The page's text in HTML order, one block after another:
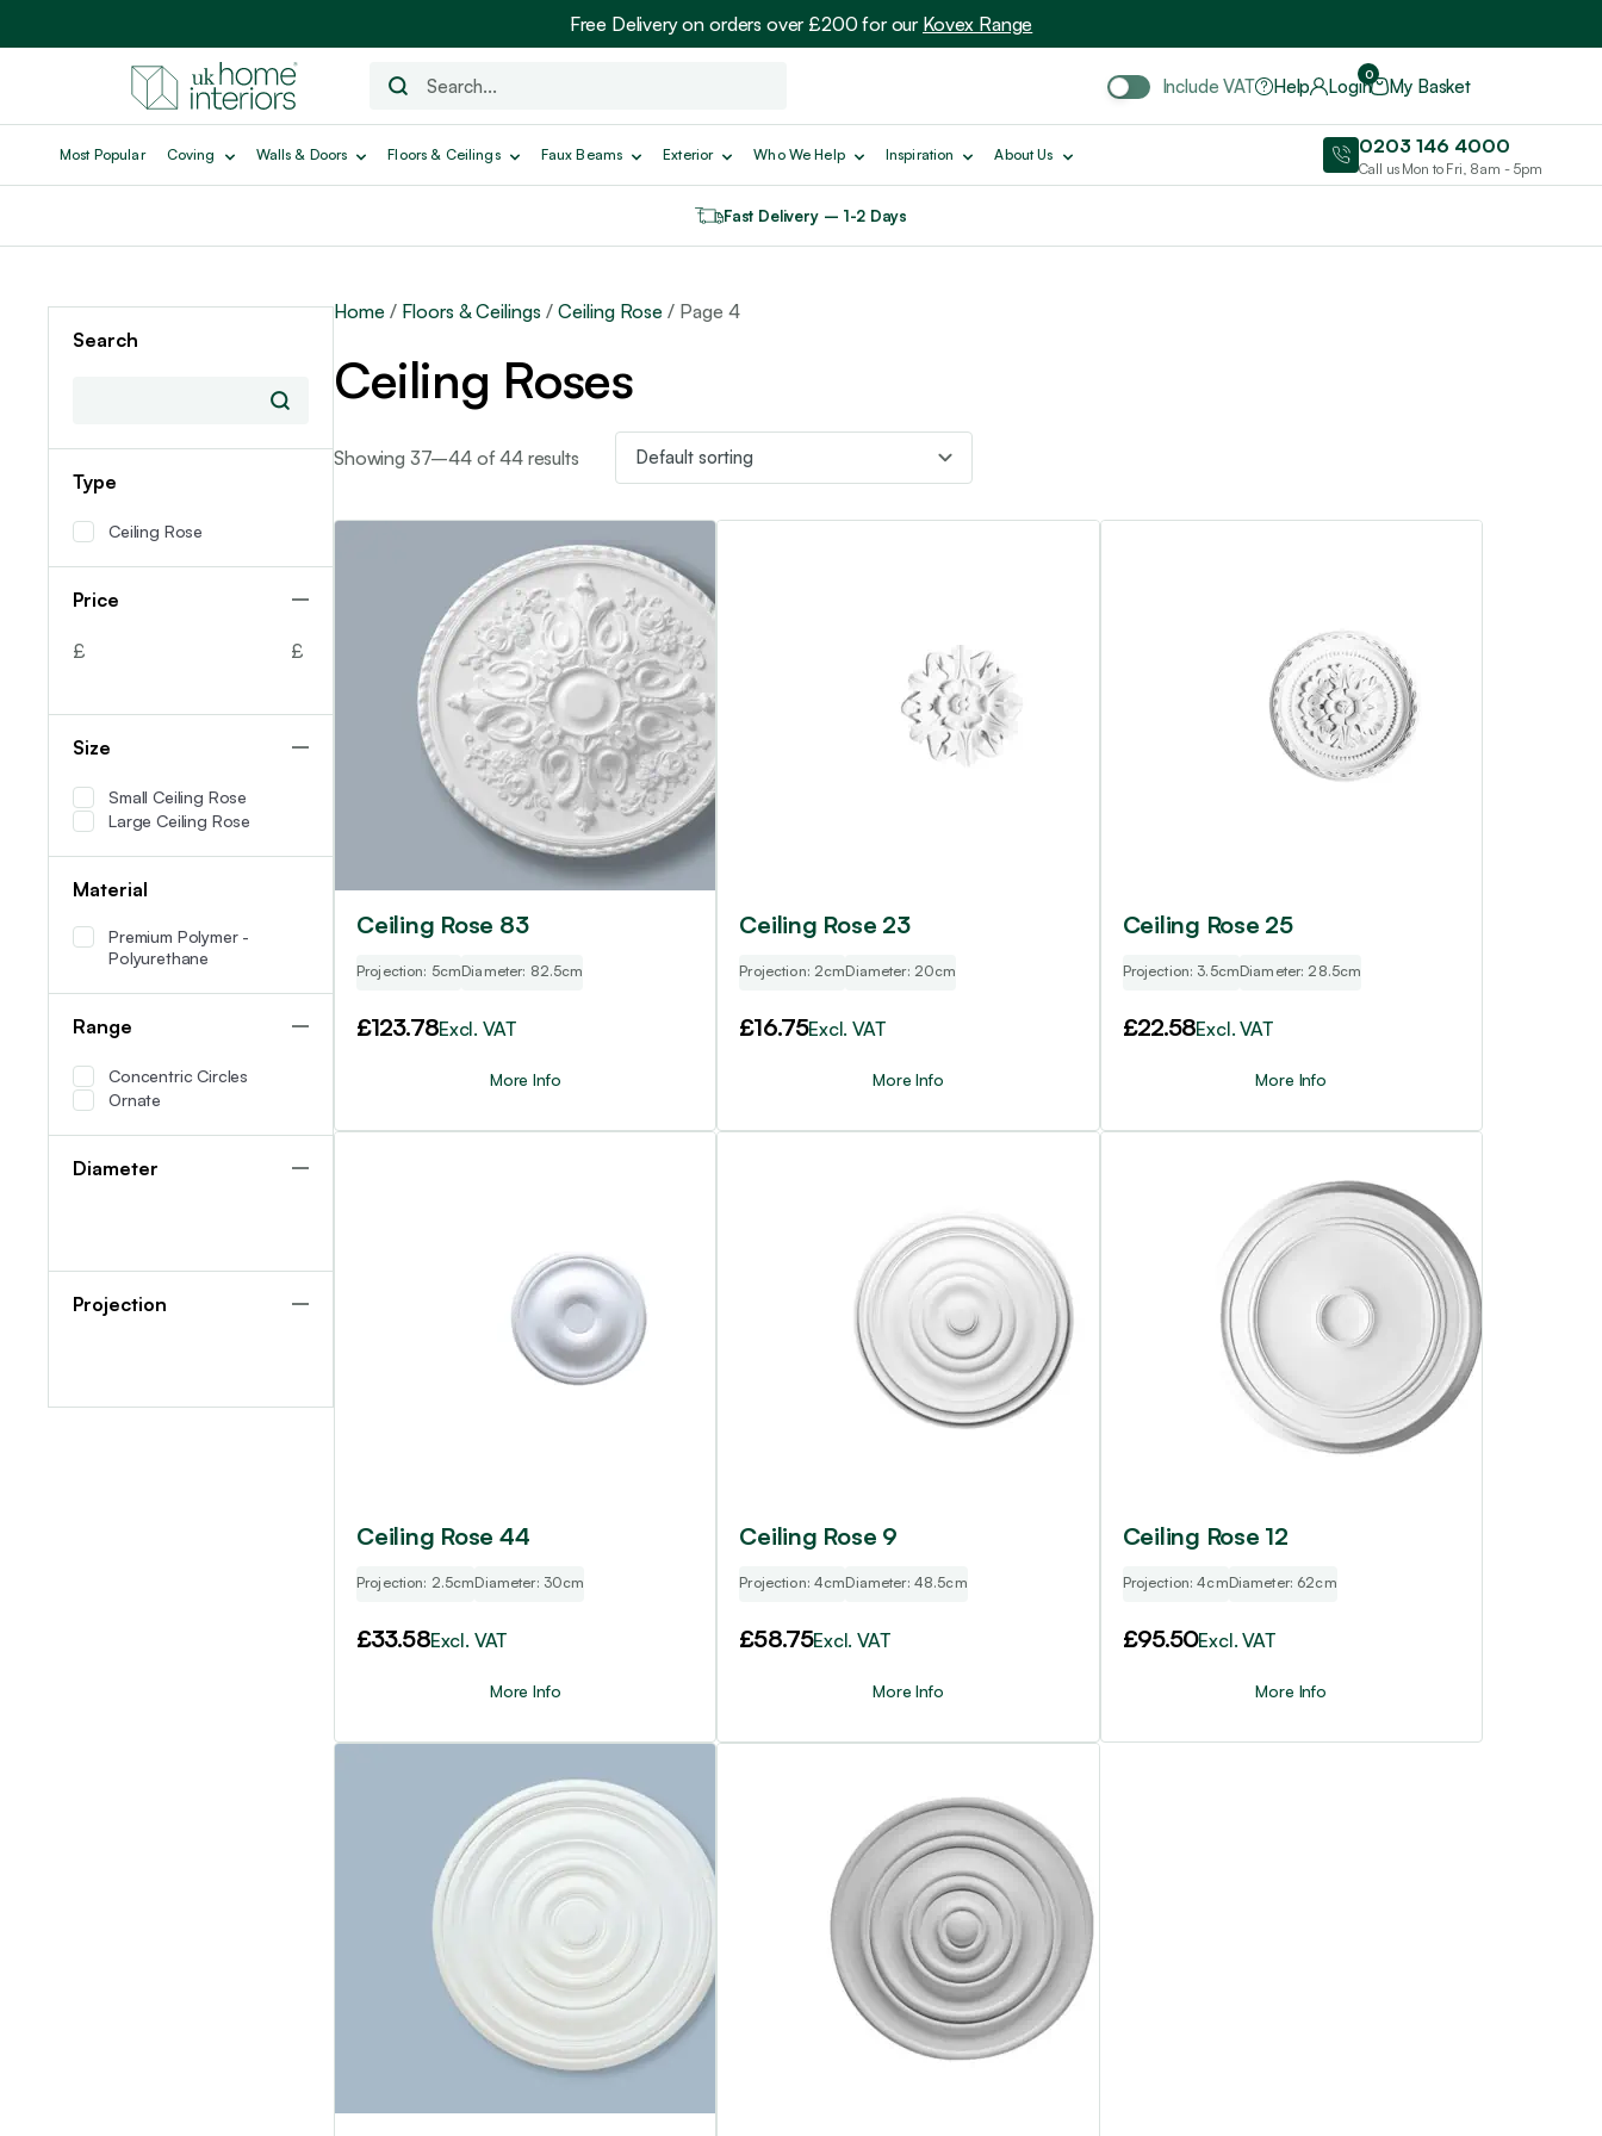
Free Delivery on orders over £200 for our Kovex Range
Include VAT Help Login
0
My Basket
Most Popular Coving Walls & Doors Floors & Ceilings Faux Beams Exterior Who We Help Inspiration About Us 0203 146 4000
Call us Mon to Fri, 8am - 5pm
Fast Delivery – 1-2 Days
Search
Type
Ceiling Rose
Price
£ £
Size
Small Ceiling Rose
Large Ceiling Rose
Material
Premium Polymer -
Polyurethane
Range
Concentric Circles
Ornate
Diameter
Projection
Home / Floors & Ceilings / Ceiling Rose / Page 4
Ceiling Roses
Showing 37–44 of 44 results
Ceiling Rose 83
Projection: 5cmDiameter: 82.5cm
£123.78Excl. VAT
More Info
Ceiling Rose 23
Projection: 2cmDiameter: 20cm
£16.75Excl. VAT
More Info
Ceiling Rose 25
Projection: 3.5cmDiameter: 28.5cm
£22.58Excl. VAT
More Info
Ceiling Rose 44
Projection: 2.5cmDiameter: 30cm
£33.58Excl. VAT
More Info
Ceiling Rose 9
Projection: 4cmDiameter: 48.5cm
£58.75Excl. VAT
More Info
Ceiling Rose 12
Projection: 4cmDiameter: 62cm
£95.50Excl. VAT
More Info